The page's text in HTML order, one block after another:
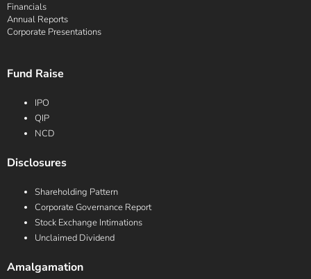
Financials
Annual Reports
Corporate Presentations
Fund Raise
IPO
QIP
NCD
Disclosures
Shareholding Pattern
Corporate Governance Report
Stock Exchange Intimations
Unclaimed Dividend
Amalgamation